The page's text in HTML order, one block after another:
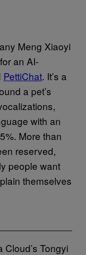
Meng Xiaoyi
an AI-
PettiChat. It’s a
a pet’s
with an
More than
reserved,
people want
themselves
Tongyi